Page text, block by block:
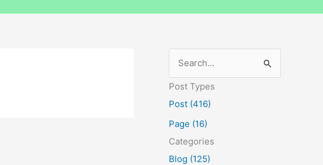
e
a
r
c
h
Post Types
Post (416)
Page (16)
Categories
Blog (125)